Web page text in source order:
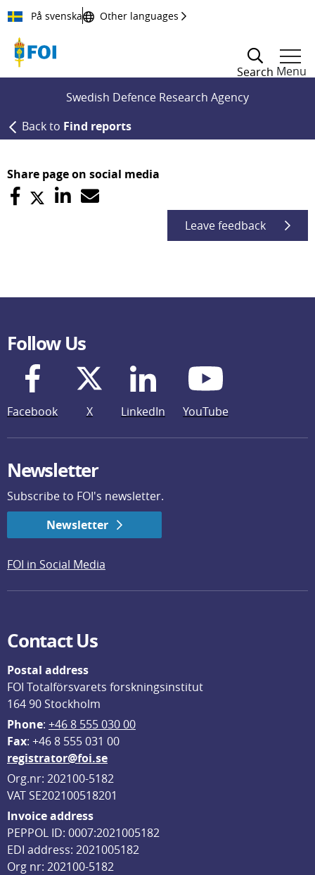
Till innehållet
På svenska Other languages
Search Menu
Swedish Defence Research Agency
Back to Find reports
Share page on social media
Leave feedback
Follow Us
Facebook X LinkedIn YouTube
Newsletter
Subscribe to FOI's newsletter.
Newsletter
FOI in Social Media
Contact Us
Postal address
FOI Totalförsvarets forskningsinstitut
164 90 Stockholm
Phone: +46 8 555 030 00
Fax: +46 8 555 031 00
registrator@foi.se
Org.nr: 202100-5182
VAT SE202100518201
Invoice address
PEPPOL ID: 0007:2021005182
EDI address: 2021005182
Org nr: 202100-5182